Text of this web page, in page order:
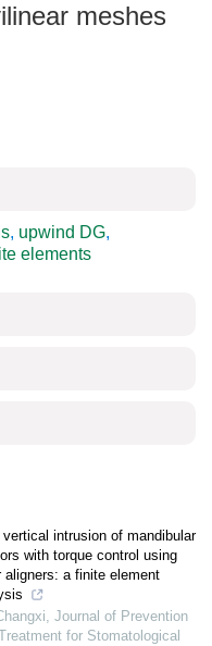
meshes
, upwind DG,
elements
vertical intrusion of mandibular
with torque control using
aligners: a finite element
, Journal of Prevention
for Stomatological